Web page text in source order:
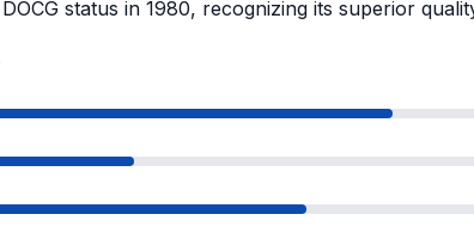
status in 1980, recognizing its superior